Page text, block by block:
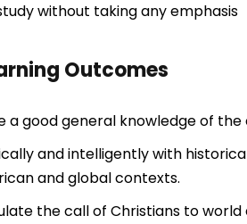
without taking any emphasis
Outcomes
a good general knowledge of
and intelligently with
and global contexts.
the call of Christians to